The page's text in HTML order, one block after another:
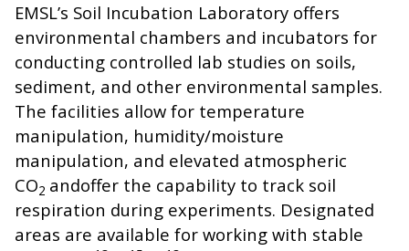
EMSL’s Soil Incubation Laboratory offers
environmental chambers and incubators for
conducting controlled lab studies on soils,
sediment, and other environmental samples.
The facilities allow for temperature
manipulation, humidity/moisture
manipulation, and elevated atmospheric
CO2 andoffer the capability to track soil
respiration during experiments. Designated
areas are available for working with stable